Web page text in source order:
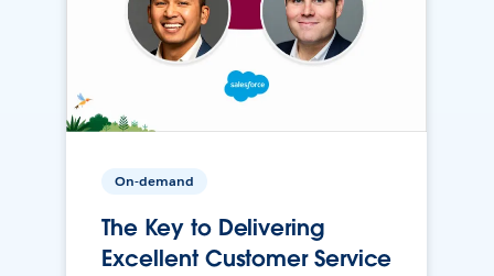
On-demand
The Key to Delivering
Excellent Customer Service